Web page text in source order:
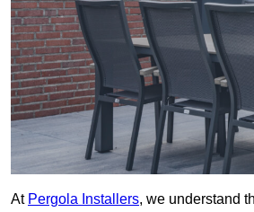
At Pergola Installers, we understand